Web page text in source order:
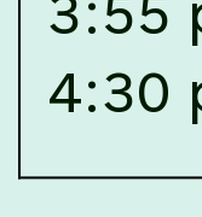
Details of Faculty
on July 15 - 23,
and Research